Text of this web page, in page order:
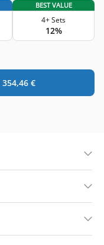
BEST VALUE
4+ Sets
12%
354,46 €